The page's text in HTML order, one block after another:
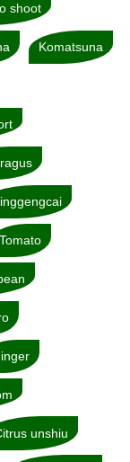
shoot
Komatsuna
Tomato
unshiu